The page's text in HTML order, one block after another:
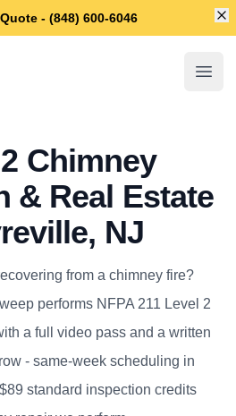
- (848) 600-6046
Chimney
& Real Estate
NJ
from a chimney fire?
performs NFPA 211 Level 2
a full video pass and a written
- same-week scheduling in
standard inspection credits